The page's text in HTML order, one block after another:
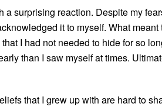
a surprising reaction. Despite my
it to myself. What meant
I had not needed to hide for so
than I saw myself at times.
that I grew up with are hard to